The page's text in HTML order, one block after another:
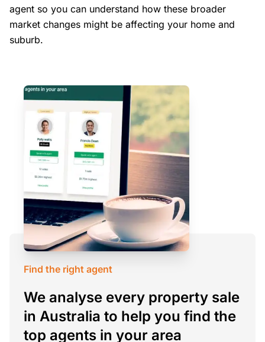
agent so you can understand how these broader
market changes might be affecting your home and
suburb.
Find the right agent
We analyse every property sale
in Australia to help you find the
top agents in your area